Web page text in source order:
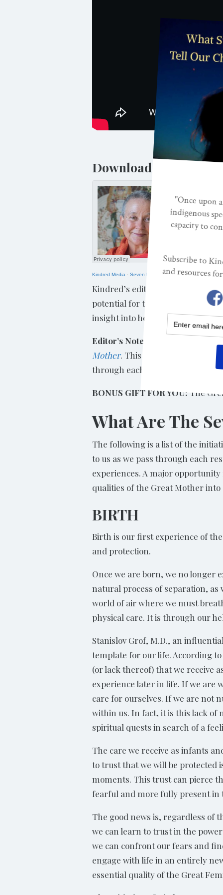
Download and listen
Kindred Media ·Seven Life Initiations For Human
Kindred’s editor, Lisa Reagan,
potential for thriving – and what
insight into how we are
Editor’s Note: Below are the
Mother. This excerpt is edited
through each stage. We hope
BONUS GIFT FOR YOU: The
What Are The
The following is a list of the
to us as we pass through each
experiences. A major
qualities of the Great Mother into
BIRTH
Birth is our first experience of
and protection.
Once we are born, we no longer
natural process of separation, as
world of air where we must
physical care. It is through our
Stanislov Grof, M.D., an
template for our life. According
(or lack thereof) that we receive
experience later in life. If we are
care for ourselves. If we are not
within us. In fact, it is this lack of
spiritual quests in search of a
The care we receive as infants
to trust that we will be protected
moments. This trust can pierce
fearful and more fully present in
The good news is, regardless of
we can learn to trust in the
we can confront our fears and
engage with life in an entirely
essential quality of the Great